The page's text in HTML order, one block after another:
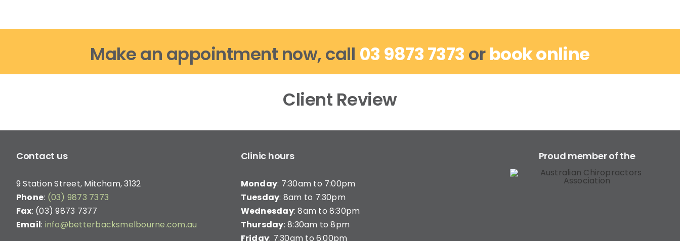
Make an appointment now, call 03 9873 7373 orbook online
Client Review
Contact us
9 Station Street, Mitcham, 3132
Phone: (03) 9873 7373
Fax: (03) 9873 7377
Email: info@betterbacksmelbourne.com.au
Clinic hours
Monday: 7:30am to 7:00pm
Tuesday: 8am to 7:30pm
Wednesday: 8am to 8:30pm
Thursday: 8:30am to 8pm
Friday: 7:30am to 6:00pm
Proud member of the